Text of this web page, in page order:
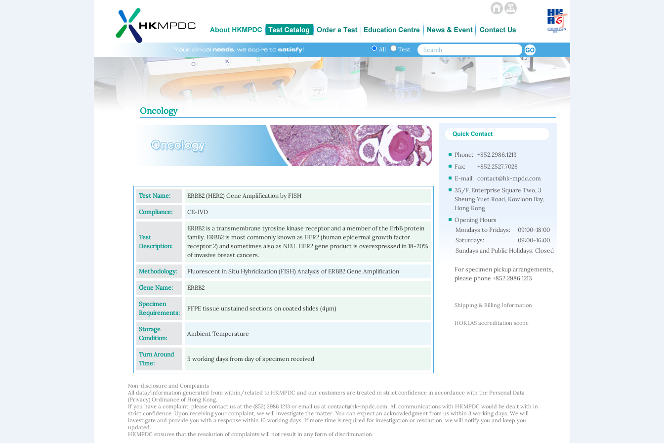
All Test
Oncology
Test Name: ERBB2 (HER2) Gene Amplification by FISH
Compliance: CE-IVD
Test
Description:
ERBB2 is a transmembrane tyrosine kinase receptor and a member of the ErbB protein
family. ERBB2 is most commonly known as HER2 (human epidermal growth factor
receptor 2) and sometimes also as NEU. HER2 gene product is overexpressed in 18-20%
of invasive breast cancers.
Methodology: Fluorescent in Situ Hybridization (FISH) Analysis of ERBB2 Gene Amplification
Gene Name: ERBB2
Specimen
Requirements:
FFPE tissue unstained sections on coated slides (4µm)
Storage
Condition:
Ambient Temperature
Turn Around
Time:
5 working days from day of specimen received
Phone: +852.2986.1213
Fax:
+852.2527.7028
E-mail: contact@hk-mpdc.com
35/F, Enterprise Square Two, 3
Sheung Yuet Road, Kowloon Bay,
Hong Kong
Opening Hours
Mondays to Fridays:
09:00-18:00
Saturdays:
09:00-16:00
Sundays and Public Holidays: Closed
For specimen pickup arrangements,
please phone +852.2986.1213
Shipping & Billing Information
HOKLAS accreditation scope
Non-disclosure and Complaints
All data/information generated from within/related to HKMPDC and our customers are treated in strict confidence in accordance with the Personal Data
(Privacy) Ordinance of Hong Kong.
If you have a complaint, please contact us at the (852) 2986 1213 or email us at contact@hk-mpdc.com. All communications with HKMPDC would be dealt with in
strict confidence. Upon receiving your complaint, we will investigate the matter. You can expect an acknowledgment from us within 3 working days. We will
investigate and provide you with a response within 10 working days. If more time is required for investigation or resolution, we will notify you and keep you
updated.
HKMPDC ensures that the resolution of complaints will not result in any form of discrimination.